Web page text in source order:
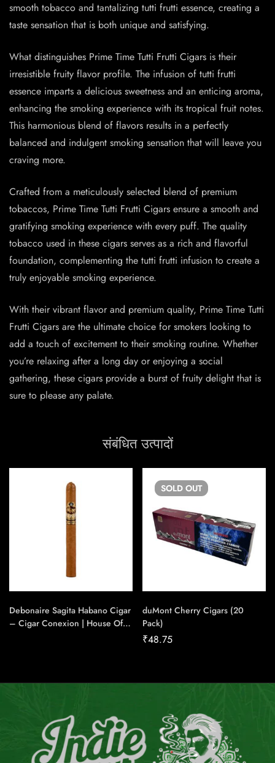
smooth tobacco and tantalizing tutti frutti essence, creating a
taste sensation that is both unique and satisfying.
What distinguishes Prime Time Tutti Frutti Cigars is their
irresistible fruity flavor profile. The infusion of tutti frutti
essence imparts a delicious sweetness and an enticing aroma,
enhancing the smoking experience with its tropical fruit notes.
This harmonious blend of flavors results in a perfectly
balanced and indulgent smoking sensation that will leave you
craving more.
Crafted from a meticulously selected blend of premium
tobaccos, Prime Time Tutti Frutti Cigars ensure a smooth and
gratifying smoking experience with every puff. The quality
tobacco used in these cigars serves as a rich and flavorful
foundation, complementing the tutti frutti infusion to create a
truly enjoyable smoking experience.
With their vibrant flavor and premium quality, Prime Time Tutti
Frutti Cigars are the ultimate choice for smokers looking to
add a touch of excitement to their smoking routine. Whether
you’re relaxing after a long day or enjoying a social
gathering, these cigars provide a burst of fruity delight that is
sure to please any palate.
संबंधित उत्पादों
Debonaire Sagita Habano Cigar
– Cigar Conexion | House Of
SOLD OUT
duMont Cherry Cigars (20
Pack)
₹48.75